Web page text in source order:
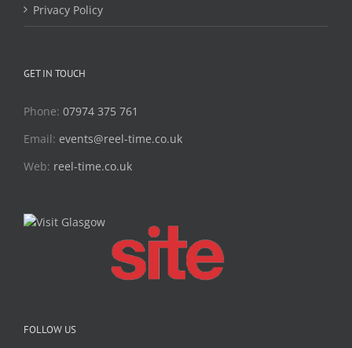
Privacy Policy
GET IN TOUCH
Phone: 07974 375 761
Email: events@reel-time.co.uk
Web: reel-time.co.uk
FOLLOW US